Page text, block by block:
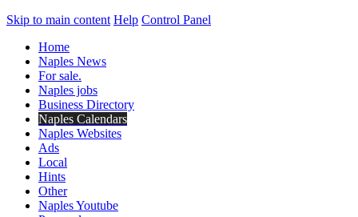
Skip to main content Help Control Panel
Home
Naples News
For sale.
Naples jobs
Business Directory
Naples Calendars
Naples Websites
Ads
Local
Hints
Other
Naples Youtube